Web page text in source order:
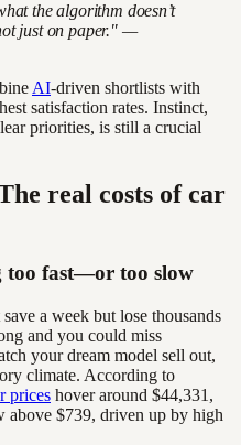
the algorithm doesn’t
just on paper." —
AI-driven shortlists with
satisfaction rates. Instinct,
priorities, is still a crucial
real costs of car
too fast—or too slow
a week but lose thousands
and you could miss
your dream model sell out,
climate. According to
prices hover around $44,331,
$739, driven up by high